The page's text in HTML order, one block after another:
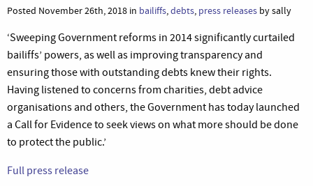
Posted November 26th, 2018 in bailiffs,debts, press releases by sally
‘Sweeping Government reforms in 2014 significantly curtailed
bailiffs’ powers, as well as improving transparency and
ensuring those with outstanding debts knew their rights.
Having listened to concerns from charities, debt advice
organisations and others, the Government has today launched
a Call for Evidence to seek views on what more should be done
to protect the public.’
Full press release